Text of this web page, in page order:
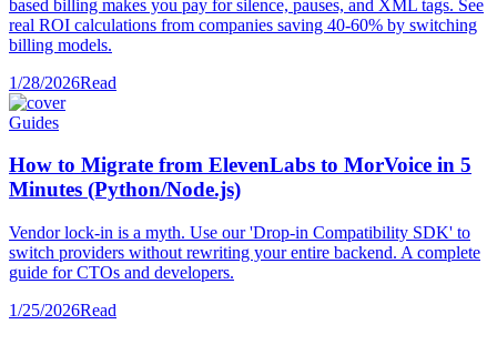
based billing makes you pay for silence, pauses, and XML tags. See
real ROI calculations from companies saving 40-60% by switching
billing models.
1/28/2026Read
Guides
How to Migrate from ElevenLabs to MorVoice in 5
Minutes (Python/Node.js)
Vendor lock-in is a myth. Use our 'Drop-in Compatibility SDK' to
switch providers without rewriting your entire backend. A complete
guide for CTOs and developers.
1/25/2026Read